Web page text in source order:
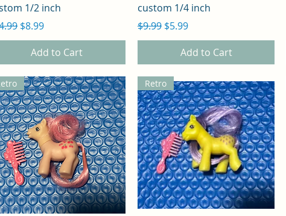
1/2 inch
Price
Sale Price
$8.99
Add to Cart
custom 1/4 inch
Regular Price
$9.99 Sale Price
$5.99
Add to Cart
Retro